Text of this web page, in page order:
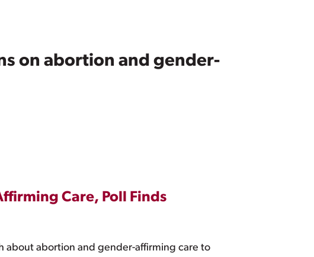
on abortion and gender-
Care, Poll Finds
about abortion and gender-affirming care to